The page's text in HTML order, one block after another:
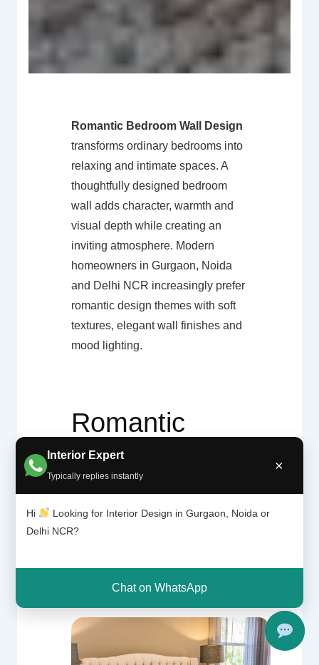
Interior Expert
Typically replies instantly
×
Hi
Looking for Interior Design in Gurgaon, Noida or
Delhi NCR?
Chat on WhatsApp
Romantic Bedroom Wall Design
transforms ordinary bedrooms into
relaxing and intimate spaces. A
thoughtfully designed bedroom
wall adds character, warmth and
visual depth while creating an
inviting atmosphere. Modern
homeowners in Gurgaon, Noida
and Delhi NCR increasingly prefer
romantic design themes with soft
textures, elegant wall finishes and
mood lighting.
Romantic
Bedroom
Inspiration
Gallery